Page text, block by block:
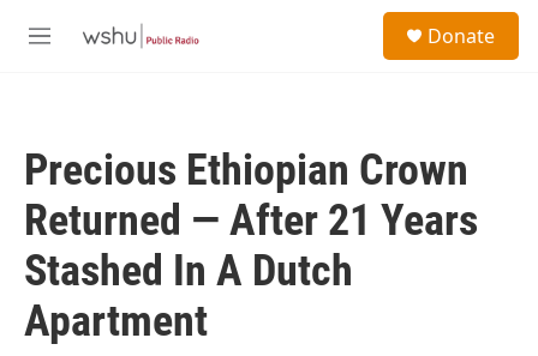
M
Donate
Precious Ethiopian Crown
Returned — After 21 Years
Stashed In A Dutch
Apartment